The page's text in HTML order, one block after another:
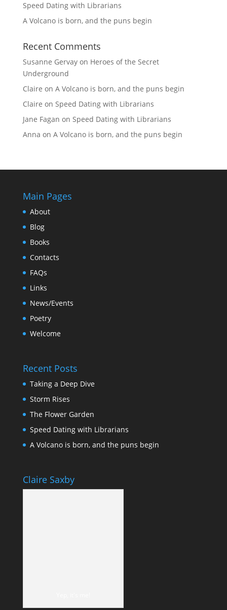
Speed Dating with Librarians
A Volcano is born, and the puns begin
Recent Comments
Susanne Gervayon Heroes of the Secret
Underground
Claire on A Volcano is born, and the puns begin
Claire on Speed Dating with Librarians
Jane Fagan on Speed Dating with Librarians
Anna on A Volcano is born, and the puns begin
Main Pages
About
Blog
Books
Contacts
FAQs
Links
News/Events
Poetry
Welcome
Recent Posts
Taking a Deep Dive
Storm Rises
The Flower Garden
Speed Dating with Librarians
A Volcano is born, and the puns begin
Claire Saxby